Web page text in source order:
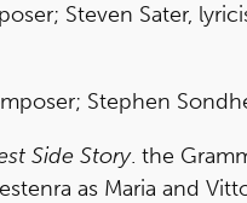
Steven Sater,
Stephen
Side Story. the
as Maria and